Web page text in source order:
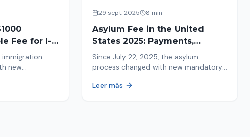
Fee for I-
immigration
new
29 sept. 2025 8 min
Asylum Fee in the United
States 2025: Payments,
Deadlines and Consequences
Since July 22, 2025, the asylum
process changed with new mandatory
consequences of not paying.
Leer más